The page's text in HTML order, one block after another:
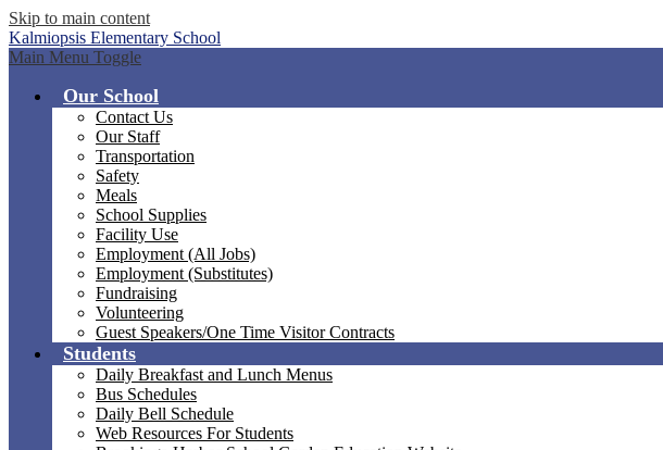
Skip to main content
Kalmiopsis Elementary School
Main Menu Toggle
Our School
Contact Us
Our Staff
Transportation
Safety
Meals
School Supplies
Facility Use
Employment (All Jobs)
Employment (Substitutes)
Fundraising
Volunteering
Guest Speakers/One Time Visitor Contracts
Students
Daily Breakfast and Lunch Menus
Bus Schedules
Daily Bell Schedule
Web Resources For Students